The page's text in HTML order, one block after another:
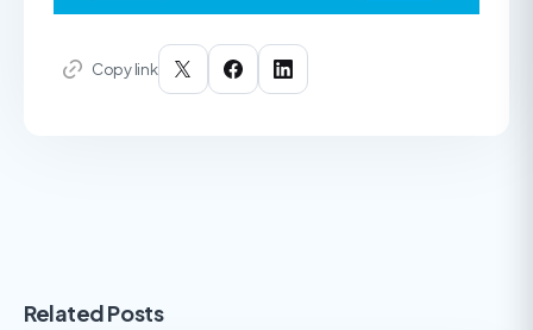
Copy link
Related Posts